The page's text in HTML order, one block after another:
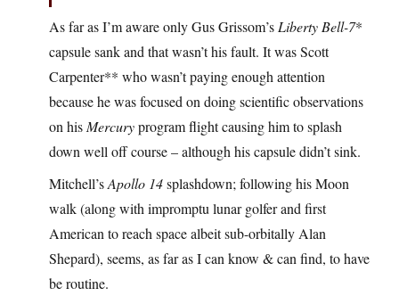
As far as I’m aware only Gus Grissom’s Liberty Bell-7*
capsule sank and that wasn’t his fault. It was Scott
Carpenter** who wasn’t paying enough attention
because he was focused on doing scientific observations
on his Mercuryprogram flight causing him to splash
down well off course – although his capsule didn’t sink.
Mitchell’sApollo 14splashdown; following his Moon
walk (along with impromptu lunar golfer and first
American to reach space albeit sub-orbitally Alan
Shepard), seems, as far as I can know & can find, to have
be routine.